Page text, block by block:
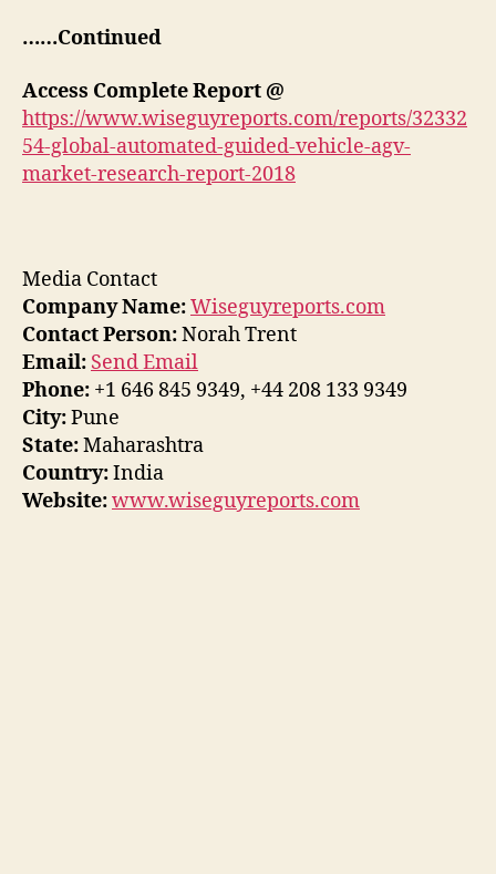
……Continued
Access Complete Report @
https://www.wiseguyreports.com/reports/32332
54-global-automated-guided-vehicle-agv-
market-research-report-2018
Media Contact
Company Name:Wiseguyreports.com
Contact Person:Norah Trent
Email: Send Email
Phone: +1 646 845 9349, +44 208 133 9349
City:Pune
State:Maharashtra
Country:India
Website:www.wiseguyreports.com